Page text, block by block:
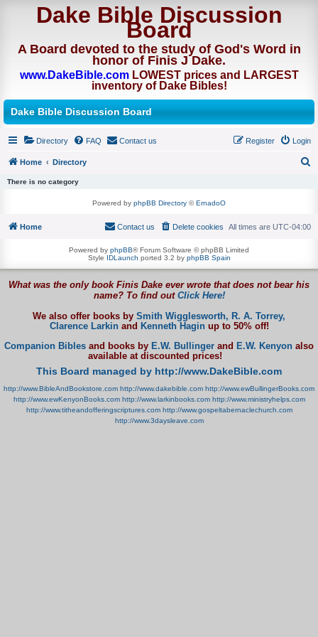
Dake Bible Discussion
Board
A Board devoted to the study of God's Word in
honor of Finis J Dake.
www.DakeBible.comLOWEST prices and LARGEST
inventory of Dake Bibles!
Dake Bible Discussion Board
Directory FAQ Contact us Login
Register
Home
Directory
r
There is no category
Powered by phpBB Directory ©ErnadoO
Home All times are UTC-04:00
Delete cookies
Contact us
Powered by phpBB® Forum Software © phpBB Limited
Style IDLaunch ported 3.2 by phpBB Spain
What was the only book Finis Dake ever wrote that does not bear his
name? To find out Click Here!
We also offer books by Smith Wigglesworth, R. A. Torrey,
Clarence Larkinand Kenneth Haginup to 50% off!
Companion Bibles and books by E.W. Bullinger and E.W. Kenyon also
available at discounted prices!
This Board managed by http://www.DakeBible.com
http://www.BibleAndBookstore.com http://www.dakebible.com http://www.ewBullingerBooks.com
http://www.ewKenyonBooks.com http://www.larkinbooks.com http://www.ministryhelps.com
http://www.titheandofferingscriptures.com http://www.gospeltabernaclechurch.com
http://www.3daysleave.com